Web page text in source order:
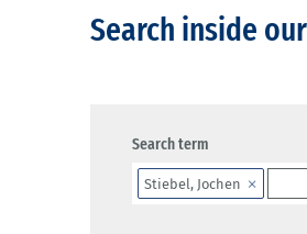
Search inside
Search term
Stiebel, Jochen